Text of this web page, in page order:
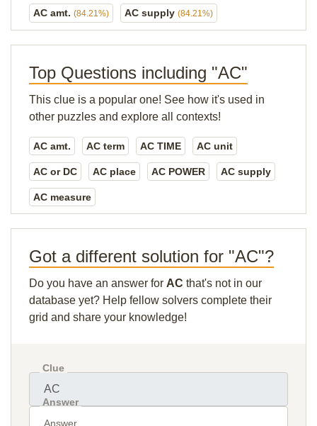
AC amt. (84.21%) AC supply (84.21%)
Top Questions including "AC"
This clue is a popular one! See how it's used in
other puzzles and explore all contexts!
AC amt. AC term AC TIME AC unit
AC or DC AC place AC POWER AC supply
AC measure
Got a different solution for "AC"?
Do you have an answer for AC that's not in our
database yet? Help fellow solvers complete their
grid and share your knowledge!
Clue
Answer